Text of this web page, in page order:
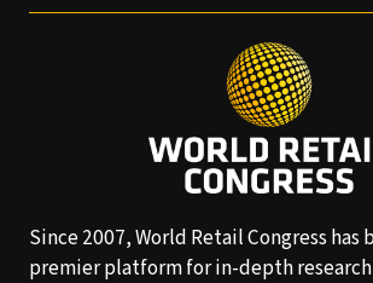
Since 2007, World Retail Congress has
premier platform for in-depth